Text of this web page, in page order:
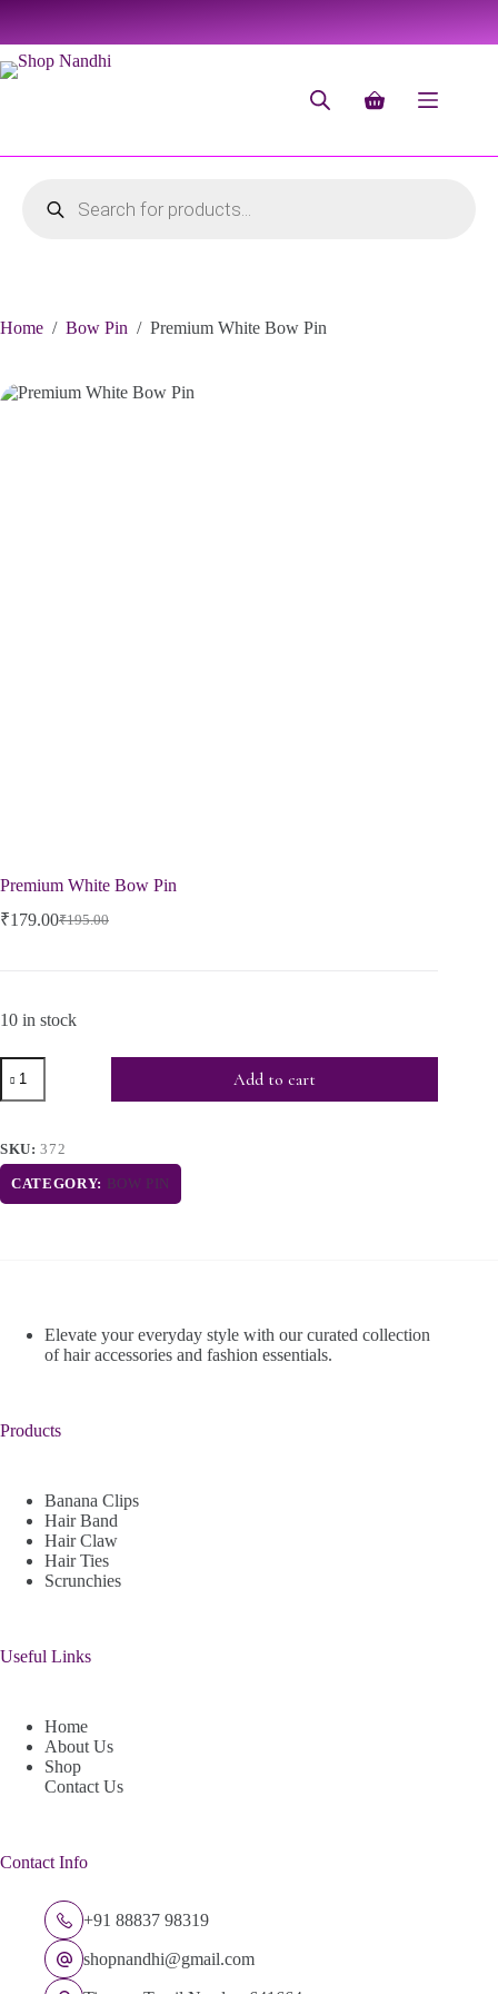
Home / Bow Pin / Premium White Bow Pin
Premium White Bow Pin
₹195.00
₹179.00
10 in stock
Add to cart
SKU:372
CATEGORY: BOW PIN
Elevate your everyday style with our curated collection
of hair accessories and fashion essentials.
Products
Banana Clips
Hair Band
Hair Claw
Hair Ties
Scrunchies
Useful Links
Home
About Us
Shop
Contact Us
Contact Info
+91 88837 98319
shopnandhi@gmail.com